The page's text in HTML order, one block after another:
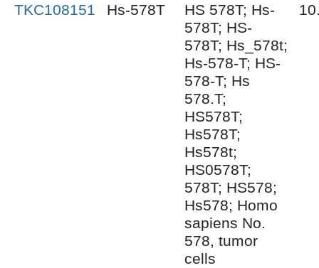
TKC108151 Hs-578T
HS 578T; Hs-
578T; HS-
578T; Hs_578t;
Hs-578-T; HS-
578-T; Hs
578.T;
HS578T;
Hs578T;
Hs578t;
HS0578T;
578T; HS578;
Hs578; Homo
sapiens No.
578, tumor
cells